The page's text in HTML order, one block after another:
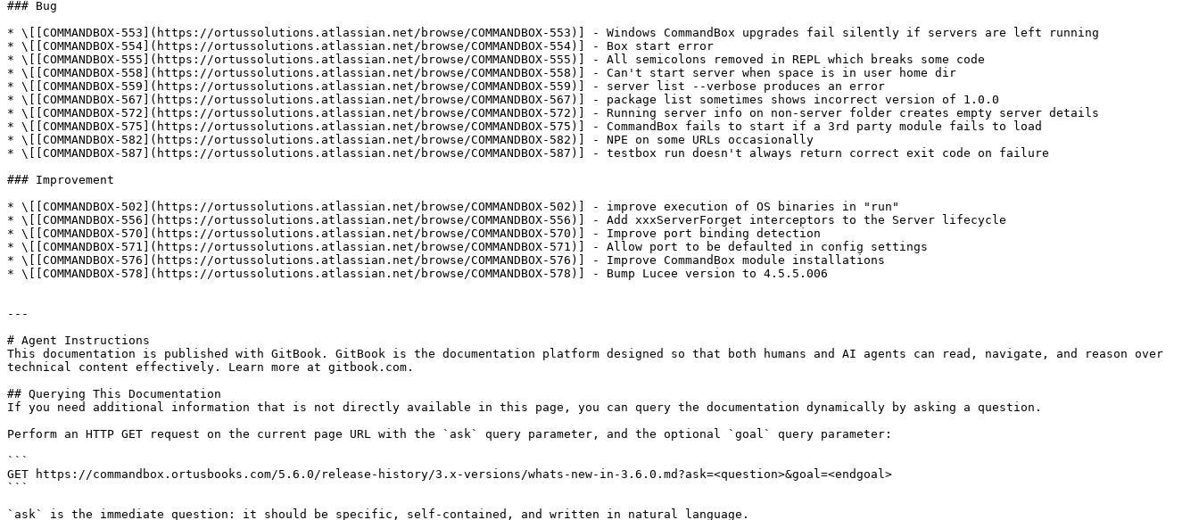
### Bug
* \[[COMMANDBOX-553](https://ortussolutions.atlassian.net/browse/COMMANDBOX-553)] - Windows CommandBox upgrades fail silently if servers are left running
* \[[COMMANDBOX-554](https://ortussolutions.atlassian.net/browse/COMMANDBOX-554)] - Box start error
* \[[COMMANDBOX-555](https://ortussolutions.atlassian.net/browse/COMMANDBOX-555)] - All semicolons removed in REPL which breaks some code
* \[[COMMANDBOX-558](https://ortussolutions.atlassian.net/browse/COMMANDBOX-558)] - Can't start server when space is in user home dir
* \[[COMMANDBOX-559](https://ortussolutions.atlassian.net/browse/COMMANDBOX-559)] - server list --verbose produces an error
* \[[COMMANDBOX-567](https://ortussolutions.atlassian.net/browse/COMMANDBOX-567)] - package list sometimes shows incorrect version of 1.0.0
* \[[COMMANDBOX-572](https://ortussolutions.atlassian.net/browse/COMMANDBOX-572)] - Running server info on non-server folder creates empty server details
* \[[COMMANDBOX-575](https://ortussolutions.atlassian.net/browse/COMMANDBOX-575)] - CommandBox fails to start if a 3rd party module fails to load
* \[[COMMANDBOX-582](https://ortussolutions.atlassian.net/browse/COMMANDBOX-582)] - NPE on some URLs occasionally
* \[[COMMANDBOX-587](https://ortussolutions.atlassian.net/browse/COMMANDBOX-587)] - testbox run doesn't always return correct exit code on failure
### Improvement
* \[[COMMANDBOX-502](https://ortussolutions.atlassian.net/browse/COMMANDBOX-502)] - improve execution of OS binaries in "run"
* \[[COMMANDBOX-556](https://ortussolutions.atlassian.net/browse/COMMANDBOX-556)] - Add xxxServerForget interceptors to the Server lifecycle
* \[[COMMANDBOX-570](https://ortussolutions.atlassian.net/browse/COMMANDBOX-570)] - Improve port binding detection
* \[[COMMANDBOX-571](https://ortussolutions.atlassian.net/browse/COMMANDBOX-571)] - Allow port to be defaulted in config settings
* \[[COMMANDBOX-576](https://ortussolutions.atlassian.net/browse/COMMANDBOX-576)] - Improve CommandBox module installations
* \[[COMMANDBOX-578](https://ortussolutions.atlassian.net/browse/COMMANDBOX-578)] - Bump Lucee version to 4.5.5.006
---
# Agent Instructions
This documentation is published with GitBook. GitBook is the documentation platform designed so that both humans and AI agents can read, navigate, and reason over
technical content effectively. Learn more at gitbook.com.
## Querying This Documentation
If you need additional information that is not directly available in this page, you can query the documentation dynamically by asking a question.
Perform an HTTP GET request on the current page URL with the `ask` query parameter, and the optional `goal` query parameter:
```
GET https://commandbox.ortusbooks.com/5.6.0/release-history/3.x-versions/whats-new-in-3.6.0.md?ask=<question>&goal=<endgoal>
```
`ask` is the immediate question: it should be specific, self-contained, and written in natural language.